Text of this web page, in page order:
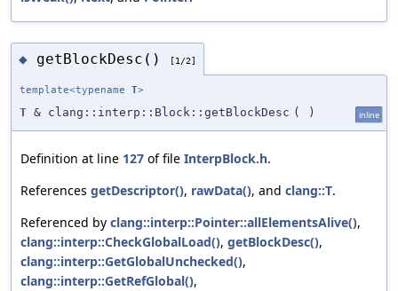
◆ getBlockDesc() [1/2]
template<typename T>
T & clang::interp::Block::getBlockDesc ( ) inline
Definition at line 127 of file InterpBlock.h.
References getDescriptor(), rawData(), and clang::T.
Referenced by clang::interp::Pointer::allElementsAlive(),
clang::interp::CheckGlobalLoad(), getBlockDesc(),
clang::interp::GetGlobalUnchecked(),
clang::interp::GetRefGlobal(),